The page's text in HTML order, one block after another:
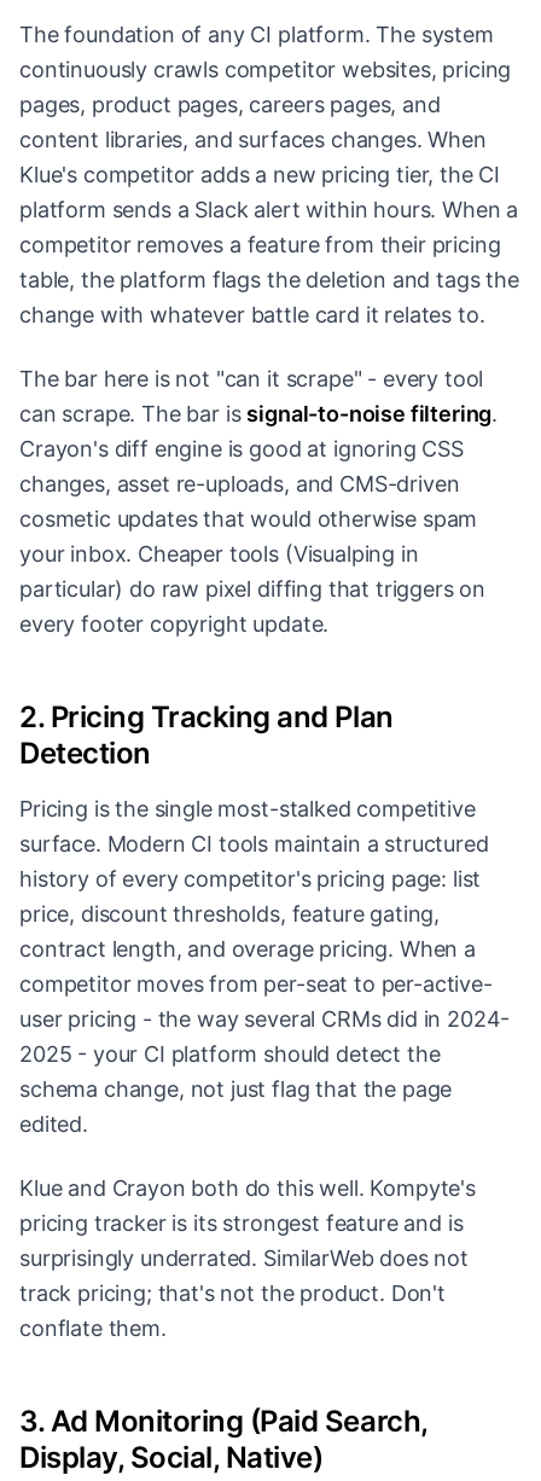
The foundation of any CI platform. The system
continuously crawls competitor websites, pricing
pages, product pages, careers pages, and
content libraries, and surfaces changes. When
Klue's competitor adds a new pricing tier, the CI
platform sends a Slack alert within hours. When a
competitor removes a feature from their pricing
table, the platform flags the deletion and tags the
change with whatever battle card it relates to.
The bar here is not "can it scrape" - every tool
can scrape. The bar is signal-to-noise filtering.
Crayon's diff engine is good at ignoring CSS
changes, asset re-uploads, and CMS-driven
cosmetic updates that would otherwise spam
your inbox. Cheaper tools (Visualping in
particular) do raw pixel diffing that triggers on
every footer copyright update.
2. Pricing Tracking and Plan
Detection
Pricing is the single most-stalked competitive
surface. Modern CI tools maintain a structured
history of every competitor's pricing page: list
price, discount thresholds, feature gating,
contract length, and overage pricing. When a
competitor moves from per-seat to per-active-
user pricing - the way several CRMs did in 2024-
2025 - your CI platform should detect the
schema change, not just flag that the page
edited.
Klue and Crayon both do this well. Kompyte's
pricing tracker is its strongest feature and is
surprisingly underrated. SimilarWeb does not
track pricing; that's not the product. Don't
conflate them.
3. Ad Monitoring (Paid Search,
Display, Social, Native)